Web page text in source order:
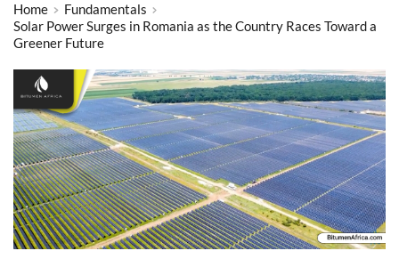
Home
Fundamentals
Solar Power Surges in Romania as the Country Races Toward a
Greener Future